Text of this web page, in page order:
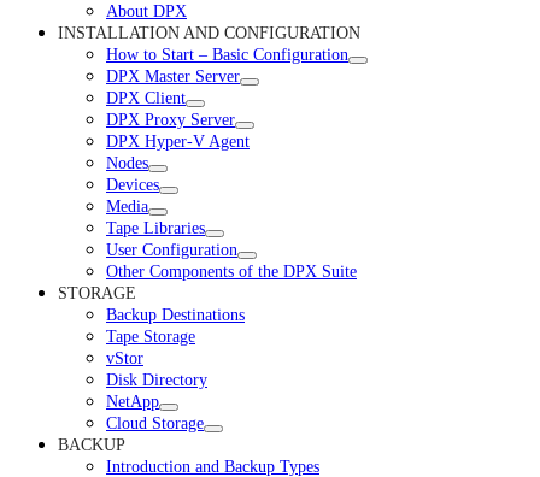
About DPX
INSTALLATION AND CONFIGURATION
How to Start – Basic Configuration
DPX Master Server
DPX Client
DPX Proxy Server
DPX Hyper-V Agent
Nodes
Devices
Media
Tape Libraries
User Configuration
Other Components of the DPX Suite
STORAGE
Backup Destinations
Tape Storage
vStor
Disk Directory
NetApp
Cloud Storage
BACKUP
Introduction and Backup Types